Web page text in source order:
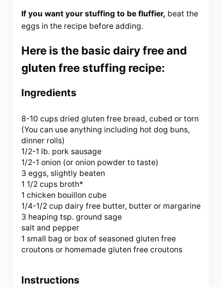
If you want your stuffing to be fluffier, beat the
eggs in the recipe before adding.
Here is the basic dairy free and
gluten free stuffing recipe:
Ingredients
8-10 cups dried gluten free bread, cubed or torn
(You can use anything including hot dog buns,
dinner rolls)
1/2-1 lb. pork sausage
1/2-1 onion (or onion powder to taste)
3 eggs, slightly beaten
1 1/2 cupsbroth*
1 chicken bouillon cube
1/4-1/2 cup dairy free butter, butter or margarine
3 heaping tsp. ground sage
salt and pepper
1 small bag or box of seasoned gluten free
croutons or homemade gluten free croutons
Instructions